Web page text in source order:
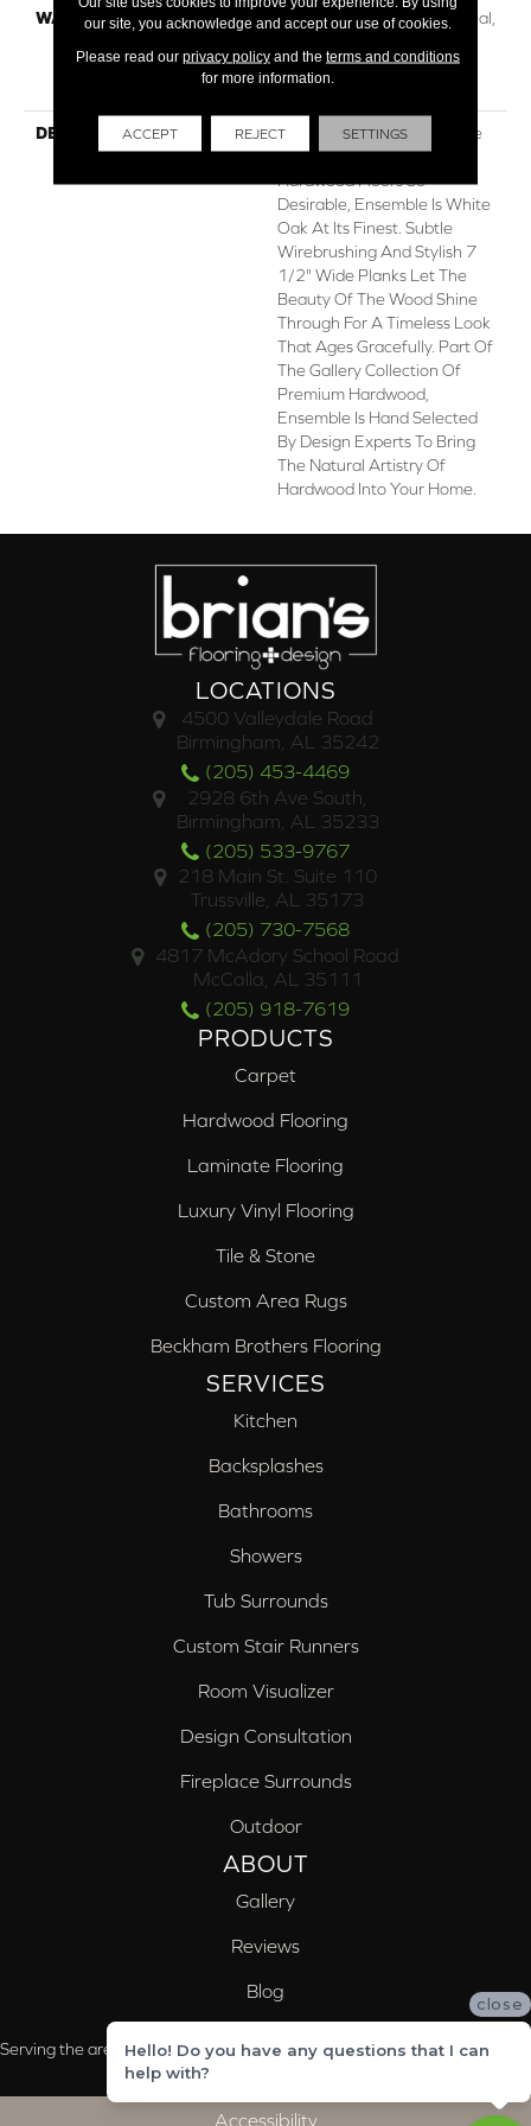
WARRANTY
50 Years, 5 Year Commercial,
Hardwood Limited
Residential Warranty
DESCRIPTION
With An Abundance Of The
Natural Charm That Makes
Hardwood Floors So
Desirable, Ensemble Is White
Oak At Its Finest. Subtle
Wirebrushing And Stylish 7
1/2" Wide Planks Let The
Beauty Of The Wood Shine
Through For A Timeless Look
That Ages Gracefully. Part Of
The Gallery Collection Of
Premium Hardwood,
Ensemble Is Hand Selected
By Design Experts To Bring
The Natural Artistry Of
Hardwood Into Your Home.
LOCATIONS
4500 Valleydale Road
Birmingham, AL 35242
(205) 453-4469
2928 6th Ave South,
Birmingham, AL 35233
(205) 533-9767
218 Main St. Suite 110
Trussville, AL 35173
(205) 730-7568
4817 McAdory School Road
McCalla, AL 35111
(205) 918-7619
PRODUCTS
Carpet
Hardwood Flooring
Laminate Flooring
Luxury Vinyl Flooring
Tile & Stone
Custom Area Rugs
Beckham Brothers Flooring
SERVICES
Kitchen
Backsplashes
Bathrooms
Showers
Tub Surrounds
Custom Stair Runners
Room Visualizer
Design Consultation
Fireplace Surrounds
Outdoor
ABOUT
Gallery
Reviews
Blog
Serving the areas of McCalla, Valleydale, Birmingham and Trussville, AL
Accessibility
our site, you acknowledge and accept our use of cookies.
Please read our privacy policyand the terms and conditions
for more information.
ACCEPT REJECT SETTINGS
close
Hello! Do you have any questions that I can
help with?